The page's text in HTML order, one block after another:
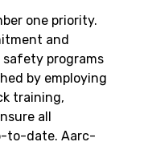
one priority.
and
safety programs
by employing
training,
all
to-date. Aarc-